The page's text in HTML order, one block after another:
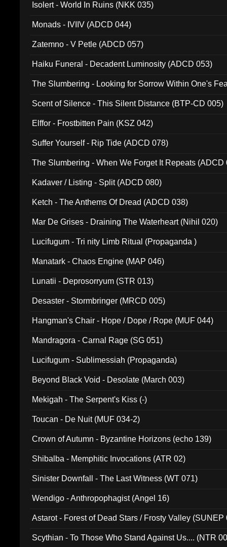
Isolert - World In Ruins (NKK 035)
Monads - IVIIV (ADCD 044)
Zatemno - V Petle (ADCD 057)
Haiku Funeral - Decadent Luminosity (ADCD 053)
The Slumbering - Looking for Sorrow Within One's
Scent of Silence - This Silent Distance (BTP-CD 005)
Elffor - Frostbitten Pain (KSZ 042)
Suffer Yourself - Rip Tide (ADCD 078)
The Slumbering - When We Forget It Repeats (ADCD
Kadaver / Listing - Split (ADCD 080)
Ketch - The Anthems Of Dread (ADCD 038)
Mar De Grises - Draining The Waterheart (Nihil 020)
Lucifugum - Tri nity Limb Ritual (Propaganda )
Manatark - Chaos Engine (MAP 046)
Lunatii - Deprosorryum (STR 013)
Desaster - Stormbringer (MRCD 005)
Hangman's Chair - Hope / Dope / Rope (MUF 044)
Mandragora - Carnal Rage (SG 051)
Lucifugum - Sublimessiah (Propaganda)
Beyond Black Void - Desolate (March 003)
Mekigah - The Serpent's Kiss (-)
Toucan - De Nuit (MUF 034-2)
Crown of Autumn - Byzantine Horizons (echo 139)
Shibalba - Memphitic Invocations (ATR 02)
Sinister Downfall - The Last Witness (WT 071)
Wendigo - Anthropophagist (Angel 16)
Astarot - Forest of Dead Stars / Frosty Valley (SUNEP
Scythian - To Those Who Stand Against Us.... (NTR